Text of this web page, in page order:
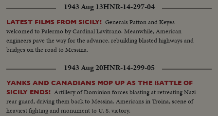
1943 Aug 13HNR-14-297-04
LATEST FILMS FROM SICILY! Generals Patton and Keyes
welcomed to Palermo by Cardinal Lavitrano. Meanwhile, American
engineers pave the way for the advance, rebuilding blasted highways and
bridges on the road to Messina.
1943 Aug 20HNR-14-299-05
YANKS AND CANADIANS MOP UP AS THE BATTLE OF
SICILY ENDS! Artillery of Dominion forces blasting at retreating Nazi
rear guard, driving them back to Messina. Americans in Troina, scene of
heaviest fighting and monument to U. S. victory.